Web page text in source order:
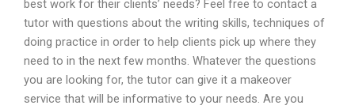
best work for their clients’ needs? Feel free to contact a
tutor with questions about the writing skills, techniques of
doing practice in order to help clients pick up where they
need to in the next few months. Whatever the questions
you are looking for, the tutor can give it a makeover
service that will be informative to your needs. Are you